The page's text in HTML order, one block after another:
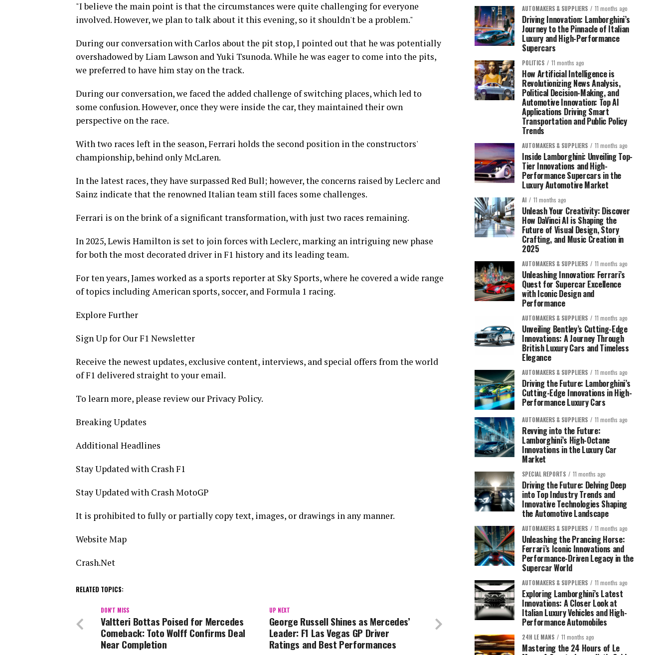
"I believe the main point is that the circumstances were quite challenging for everyone
involved. However, we plan to talk about it this evening, so it shouldn't be a problem."
During our conversation with Carlos about the pit stop, I pointed out that he was potentially
overshadowed by Liam Lawson and Yuki Tsunoda. While he was eager to come into the pits,
we preferred to have him stay on the track.
During our conversation, we faced the added challenge of switching places, which led to
some confusion. However, once they were inside the car, they maintained their own
perspective on the race.
With two races left in the season, Ferrari holds the second position in the constructors'
championship, behind only McLaren.
In the latest races, they have surpassed Red Bull; however, the concerns raised by Leclerc and
Sainz indicate that the renowned Italian team still faces some challenges.
Ferrari is on the brink of a significant transformation, with just two races remaining.
In 2025, Lewis Hamilton is set to join forces with Leclerc, marking an intriguing new phase
for both the most decorated driver in F1 history and its leading team.
For ten years, James worked as a sports reporter at Sky Sports, where he covered a wide range
of topics including American sports, soccer, and Formula 1 racing.
Explore Further
Sign Up for Our F1 Newsletter
Receive the newest updates, exclusive content, interviews, and special offers from the world
of F1 delivered straight to your email.
To learn more, please review our Privacy Policy.
Breaking Updates
Additional Headlines
Stay Updated with Crash F1
Stay Updated with Crash MotoGP
It is prohibited to fully or partially copy text, images, or drawings in any manner.
Website Map
Crash.Net
RELATED TOPICS:
UP NEXT
George Russell Shines as Mercedes’
Leader: F1 Las Vegas GP Driver
Ratings and Best Performances
DON'T MISS
Valtteri Bottas Poised for Mercedes
Comeback: Toto Wolff Confirms Deal
Near Completion
AUTOMAKERS & SUPPLIERS 11 months ago
Driving Innovation: Lamborghini’s
Journey to the Pinnacle of Italian
Luxury and High-Performance
Supercars
POLITICS 11 months ago
How Artificial Intelligence is
Revolutionizing News Analysis,
Political Decision-Making, and
Automotive Innovation: Top AI
Applications Driving Smart
Transportation and Public Policy
Trends
AUTOMAKERS & SUPPLIERS 11 months ago
Inside Lamborghini: Unveiling Top-
Tier Innovations and High-
Performance Supercars in the
Luxury Automotive Market
AI 11 months ago
Unleash Your Creativity: Discover
How DaVinci AI is Shaping the
Future of Visual Design, Story
Crafting, and Music Creation in
2025
AUTOMAKERS & SUPPLIERS 11 months ago
Unleashing Innovation: Ferrari’s
Quest for Supercar Excellence
with Iconic Design and
Performance
AUTOMAKERS & SUPPLIERS 11 months ago
Unveiling Bentley’s Cutting-Edge
Innovations: A Journey Through
British Luxury Cars and Timeless
Elegance
AUTOMAKERS & SUPPLIERS 11 months ago
Driving the Future: Lamborghini’s
Cutting-Edge Innovations in High-
Performance Luxury Cars
AUTOMAKERS & SUPPLIERS 11 months ago
Revving into the Future:
Lamborghini’s High-Octane
Innovations in the Luxury Car
Market
SPECIAL REPORTS 11 months ago
Driving the Future: Delving Deep
into Top Industry Trends and
Innovative Technologies Shaping
the Automotive Landscape
AUTOMAKERS & SUPPLIERS 11 months ago
Unleashing the Prancing Horse:
Ferrari’s Iconic Innovations and
Performance-Driven Legacy in the
Supercar World
AUTOMAKERS & SUPPLIERS 11 months ago
Exploring Lamborghini’s Latest
Innovations: A Closer Look at
Italian Luxury Vehicles and High-
Performance Automobiles
24H LE MANS 11 months ago
Mastering the 24 Hours of Le